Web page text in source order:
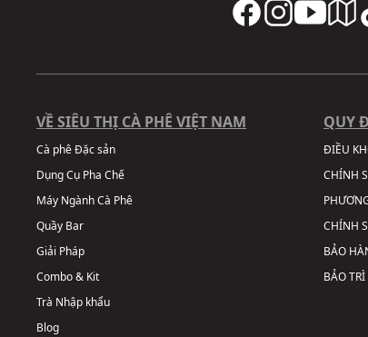
VỀ SIÊU THỊ CÀ PHÊ VIỆT NAM
Cà phê Đặc sản
Dụng Cụ Pha Chế
Máy Ngành Cà Phê
Quầy Bar
Giải Pháp
Combo & Kit
Trà Nhập khẩu
Blog
QUY
ĐIỀU
CHÍNH
CHÍNH
BẢO
BẢO